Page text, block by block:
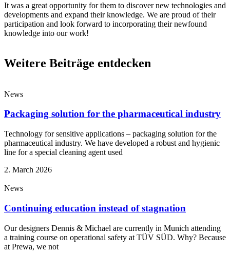
It was a great opportunity for them to discover new technologies and
developments and expand their knowledge. We are proud of their
participation and look forward to incorporating their newfound
knowledge into our work!
Weitere Beiträge entdecken
News
Packaging solution for the pharmaceutical industry
Technology for sensitive applications – packaging solution for the
pharmaceutical industry. We have developed a robust and hygienic
line for a special cleaning agent used
2. March 2026
News
Continuing education instead of stagnation
Our designers Dennis & Michael are currently in Munich attending
a training course on operational safety at TÜV SÜD. Why? Because
at Prewa, we not